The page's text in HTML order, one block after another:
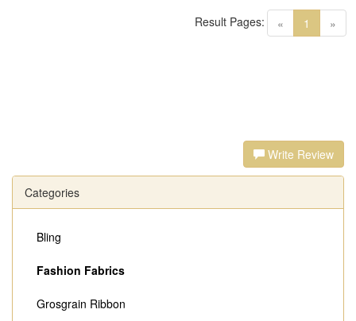
« 1 (current)
»
Result Pages:
Write Review
Categories
Bling
Fashion Fabrics
Grosgrain Ribbon